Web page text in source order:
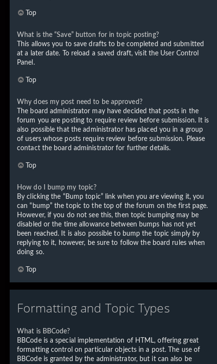
Top
What is the “Save” button for in topic posting?
This allows you to save drafts to be completed and submitted
at a later date. To reload a saved draft, visit the User Control
Panel.
Top
Why does my post need to be approved?
The board administrator may have decided that posts in the
forum you are posting to require review before submission. It is
also possible that the administrator has placed you in a group
of users whose posts require review before submission. Please
contact the board administrator for further details.
Top
How do I bump my topic?
By clicking the “Bump topic” link when you are viewing it, you
can “bump” the topic to the top of the forum on the first page.
However, if you do not see this, then topic bumping may be
disabled or the time allowance between bumps has not yet
been reached. It is also possible to bump the topic simply by
replying to it, however, be sure to follow the board rules when
doing so.
Top
Formatting and Topic Types
What is BBCode?
BBCode is a special implementation of HTML, offering great
formatting control on particular objects in a post. The use of
BBCode is granted by the administrator, but it can also be